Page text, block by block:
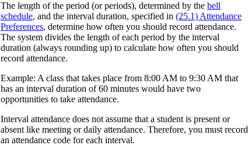
The length of the period (or periods), determined by the bell
schedule, and the interval duration, specified in (25.1) Attendance
Preferences, determine how often you should record attendance.
The system divides the length of each period by the interval
duration (always rounding up) to calculate how often you should
record attendance.
Example: A class that takes place from 8:00 AM to 9:30 AM that
has an interval duration of 60 minutes would have two
opportunities to take attendance.
Interval attendance does not assume that a student is present or
absent like meeting or daily attendance. Therefore, you must record
an attendance code for each interval.